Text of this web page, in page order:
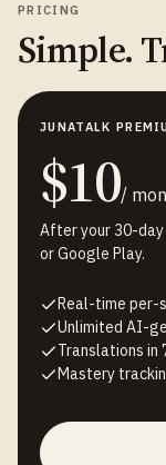
PRICING
Simple.
JUNATALK
$10/
After your 30-
or Google Play.
Real-time per-
Unlimited AI-
Translations in
Mastery